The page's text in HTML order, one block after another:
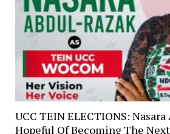
UCC TEIN ELECTIONS:
Hopeful Of Becoming The